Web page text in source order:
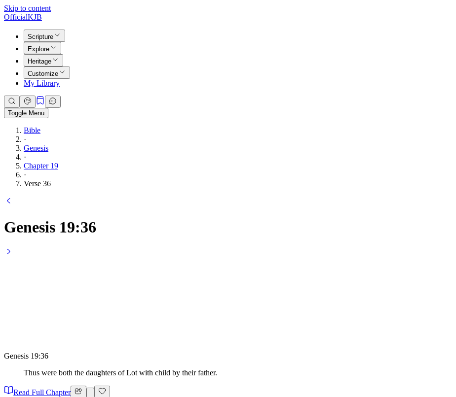
Skip to content
OfficialKJB
Scripture
Explore
Heritage
Customize
My Library
Toggle Menu
Bible
·
Genesis
·
Chapter 19
·
Verse 36
Genesis 19:36
Genesis 19:36
Thus were both the daughters of Lot with child by their father.
Read Full Chapter